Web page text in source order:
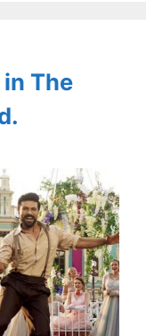
in The